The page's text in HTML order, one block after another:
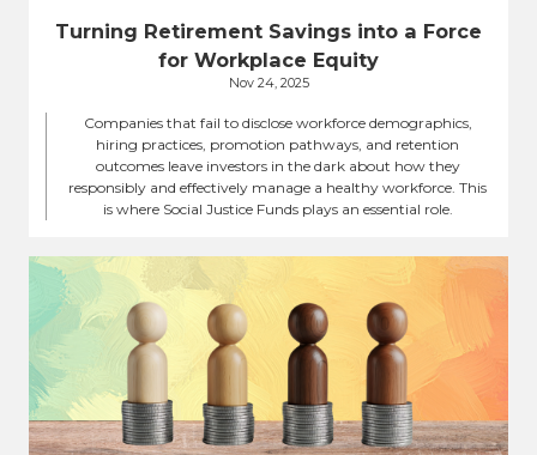
Turning Retirement Savings into a Force
for Workplace Equity
Nov 24, 2025
Companies that fail to disclose workforce demographics,
hiring practices, promotion pathways, and retention
outcomes leave investors in the dark about how they
responsibly and effectively manage a healthy workforce. This
is where Social Justice Funds plays an essential role.